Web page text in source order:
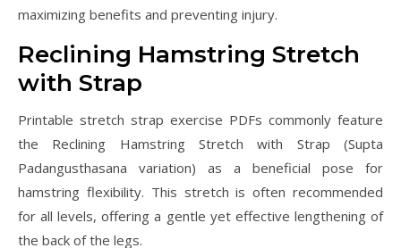
maximizing benefits and preventing injury.
Reclining Hamstring Stretch
with Strap
Printable stretch strap exercise PDFs commonly feature
the Reclining Hamstring Stretch with Strap (Supta
Padangusthasana variation) as a beneficial pose for
hamstring flexibility. This stretch is often recommended
for all levels, offering a gentle yet effective lengthening of
the back of the legs.